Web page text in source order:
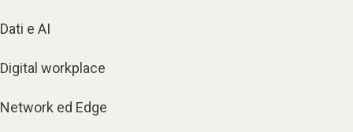
Dati e AI
Digital workplace
Network ed Edge